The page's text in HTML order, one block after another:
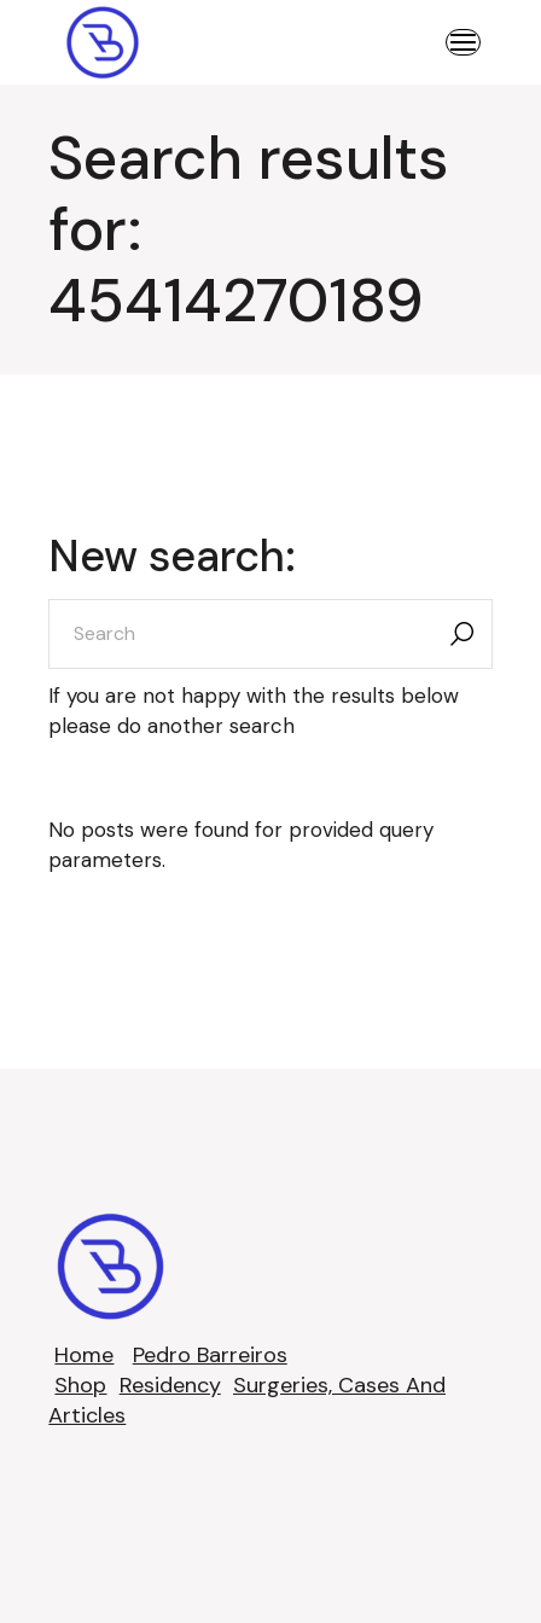
content
Search results
for:
45414270189
New search:
search
for:
If you are not happy with the results below
please do another search
No posts were found for provided query
parameters.
Home
Pedro Barreiros
Shop Residency Surgeries, Cases And
Articles